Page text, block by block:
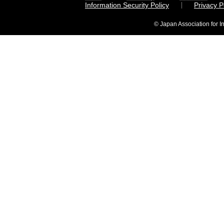
Information Security Policy
Privacy
© Japan Association for